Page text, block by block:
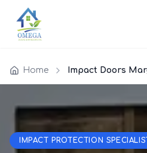
Home Impact Doors
IMPACT PROTECTION